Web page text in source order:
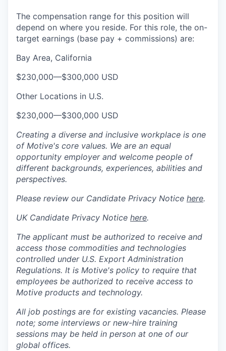
The compensation range for this position will
depend on where you reside. For this role, the on-
target earnings (base pay + commissions) are:
Bay Area, California
$230,000—$300,000 USD
Other Locations in U.S.
$230,000—$300,000 USD
Creating a diverse and inclusive workplace is one
of Motive's core values. We are an equal
opportunity employer and welcome people of
different backgrounds, experiences, abilities and
perspectives.
Please review our Candidate Privacy Notice here.
UK Candidate Privacy Notice here.
The applicant must be authorized to receive and
access those commodities and technologies
controlled under U.S. Export Administration
Regulations. It is Motive's policy to require that
employees be authorized to receive access to
Motive products and technology.
All job postings are for existing vacancies. Please
note; some interviews or new-hire training
sessions may be held in person at one of our
global offices.